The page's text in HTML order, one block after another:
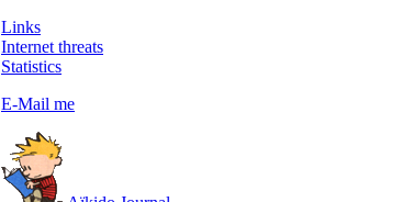
Links
Internet threats
Statistics
E-Mail me